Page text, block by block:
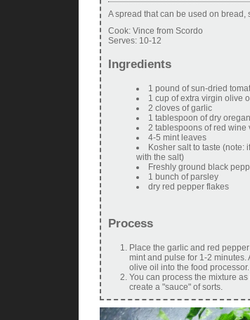
A spread that can be used on
Cook: Vince from Scordo
Serves: 10-12
Ingredients
1 pound of sun-dried
1 cup of extra virgin olive
2 cloves of garlic
1 tablespoon of dry
2 tablespoons of red wine
4-5 mint leaves
Kosher salt to taste (note:
with the salt)
Freshly ground black
1 bunch of parsley
dry red pepper flakes
Process
Place the garlic and red
mint and pulse for 1-2
olive oil into the food
You can process the mixture
create a "sauce" of sorts.